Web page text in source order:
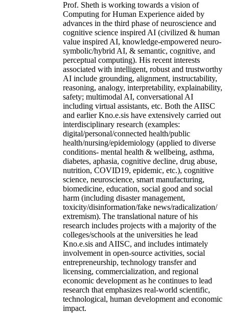
Prof. Sheth is working towards a vision of
Computing for Human Experience aided by
advances in the third phase of neuroscience and
cognitive science inspired AI (civilized & human
value inspired AI, knowledge-empowered neuro-
symbolic/hybrid AI, & semantic, cognitive, and
perceptual computing). His recent interests
associated with intelligent, robust and trustworthy
AI include grounding, alignment, instructability,
reasoning, analogy, interpretability, explainability,
safety; multimodal AI, conversational AI
including virtual assistants, etc. Both the AIISC
and earlier Kno.e.sis have extensively carried out
interdisciplinary research (examples:
digital/personal/connected health/public
health/nursing/epidemiology (applied to diverse
conditions- mental health & wellbeing, asthma,
diabetes, aphasia, cognitive decline, drug abuse,
nutrition, COVID19, epidemic, etc.), cognitive
science, neuroscience, smart manufacturing,
biomedicine, education, social good and social
harm (including disaster management,
toxicity/disinformation/fake news/radicalization/
extremism). The translational nature of his
research includes projects with a majority of the
colleges/schools at the universities he lead
Kno.e.sis and AIISC, and includes intimately
involvement in open-source activities, social
entrepreneurship, technology transfer and
licensing, commercialization, and regional
economic development as he continues to lead
research that emphasizes real-world scientific,
technological, human development and economic
impact.